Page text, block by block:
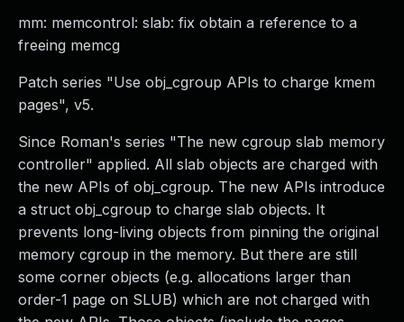
mm: memcontrol: slab: fix obtain a reference to a
freeing memcg
Patch series "Use obj_cgroup APIs to charge kmem
pages", v5.
Since Roman's series "The new cgroup slab memory
controller" applied. All slab objects are charged with
the new APIs of obj_cgroup. The new APIs introduce
a struct obj_cgroup to charge slab objects. It
prevents long-living objects from pinning the original
memory cgroup in the memory. But there are still
some corner objects (e.g. allocations larger than
order-1 page on SLUB) which are not charged with